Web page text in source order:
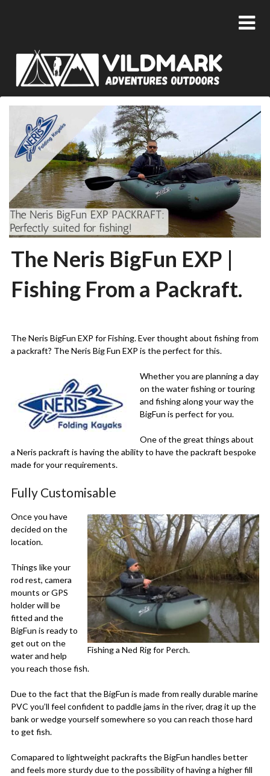
The Neris BigFun EXP |
Fishing From a Packraft.
27/12/2020
Grove
The Neris BigFun EXP for Fishing. Ever thought about fishing from
a packraft? The Neris Big Fun EXP is the perfect for this.
Whether you are planning a day
on the water fishing or touring
and fishing along your way the
BigFun is perfect for you.
One of the great things about
a Neris packraft is having the ability to have the packraft bespoke
made for your requirements.
Fully Customisable
Fishing a Ned Rig for Perch.
Once you have
decided on the
location.
Things like your
rod rest, camera
mounts or GPS
holder will be
fitted and the
BigFun is ready to
get out on the
water and help
you reach those fish.
Due to the fact that the BigFun is made from really durable marine
PVC you’ll feel confident to paddle jams in the river, drag it up the
bank or wedge yourself somewhere so you can reach those hard
to get fish.
Comapared to lightweight packrafts the BigFun handles better
and feels more sturdy due to the possibility of having a higher fill